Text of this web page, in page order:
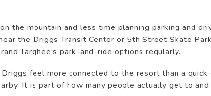
the mountain and less time planning parking and
the Driggs Transit Center or 5th Street Skate
Targhee’s park-and-ride options regularly.
feel more connected to the resort than a quick
It is part of how many people actually get to and